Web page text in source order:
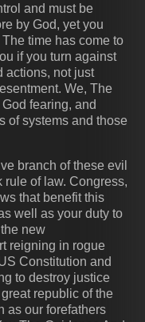
and must be
by God, yet you
time has come to
if you turn against
actions, not just
We, The
fearing, and
of systems and those
branch of these evil
of law. Congress,
that benefit this
well as your duty to
new
reigning in rogue
Constitution and
to destroy justice
republic of the
as our forefathers